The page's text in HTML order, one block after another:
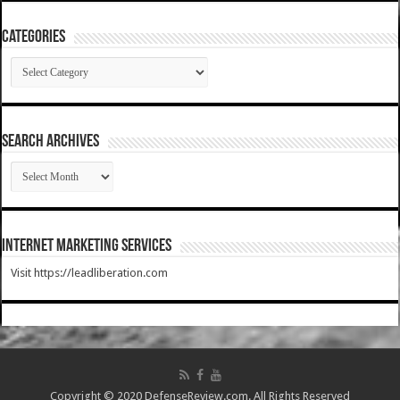
Categories
Categories
SEARCH ARCHIVES
SEARCH
ARCHIVES
Internet Marketing Services
Visit https://leadliberation.com
Copyright © 2020 DefenseReview.com. All Rights Reserved